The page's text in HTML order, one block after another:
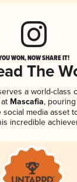
WON, NOW SHARE IT!
The
a world-class
Mascafia,
social media asset
incredible